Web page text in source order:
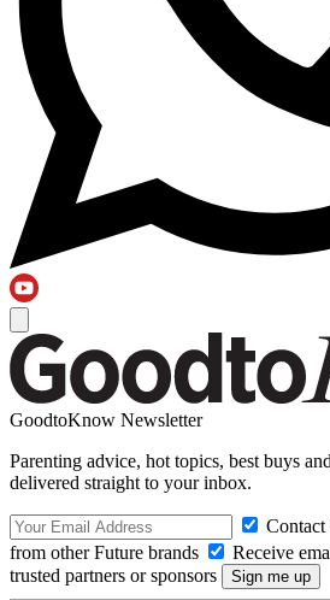
GoodtoKnow Newsletter
Parenting advice, hot topics, best buys
delivered straight to your inbox.
from other Future brands
Receive
trusted partners or sponsors